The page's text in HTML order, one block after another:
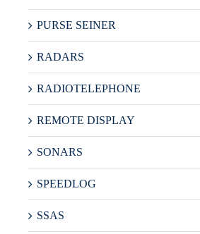
PURSE SEINER
RADARS
RADIOTELEPHONE
REMOTE DISPLAY
SONARS
SPEEDLOG
SSAS